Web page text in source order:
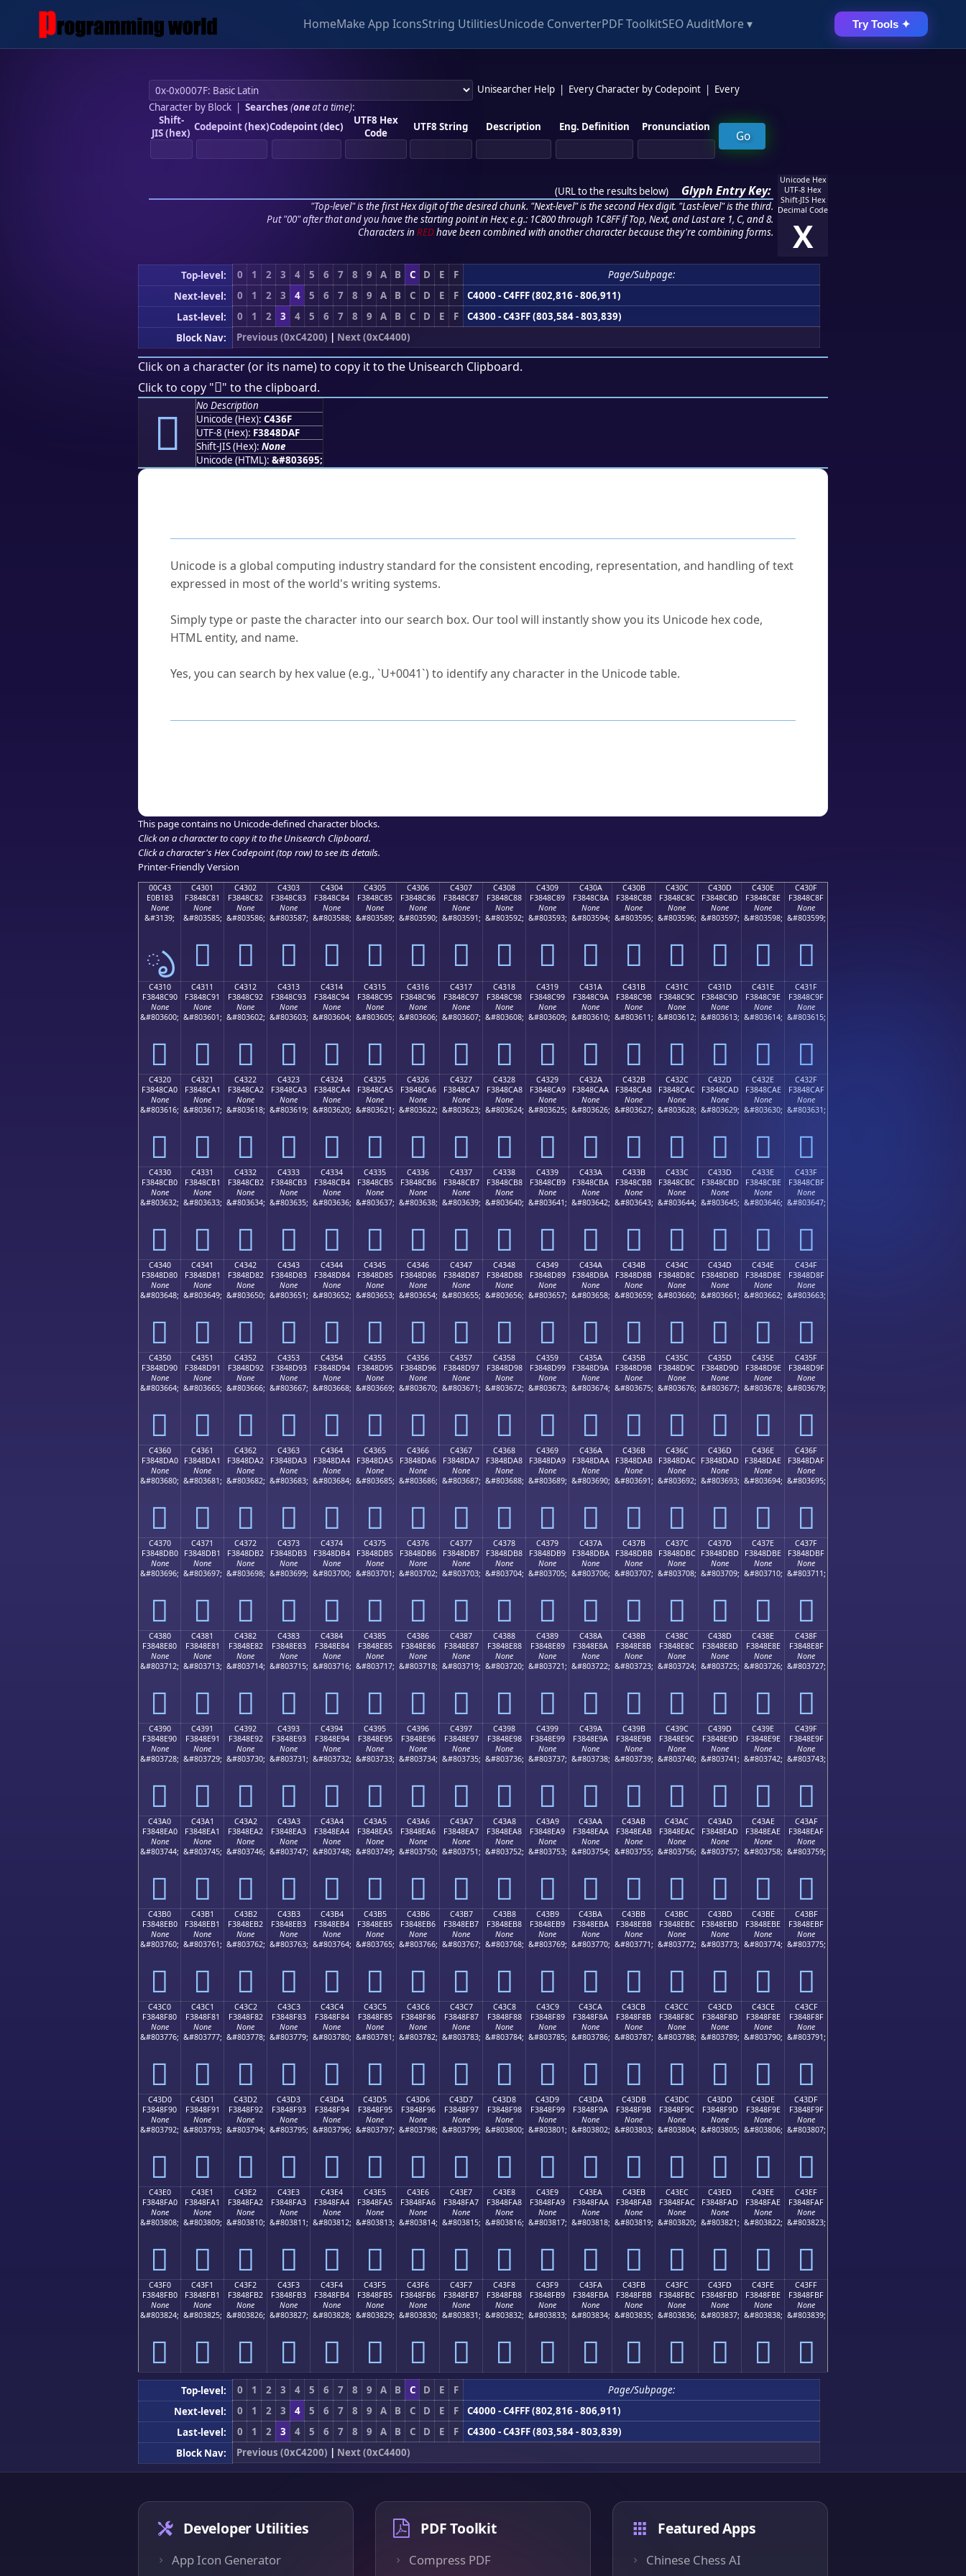
HomeMake App IconsString UtilitiesUnicode ConverterPDF ToolkitSEO AuditMore ▾ Try Tools ✦
Unisearcher Help Every Character by Codepoint
Every
Character by Block| Searches (oneat a time):
Shift-
JIS (hex) Codepoint (hex)Codepoint (dec)
UTF8 Hex
Code
UTF8 String Description Eng. Definition Pronunciation
(URL to the results below) Glyph Entry Key:
"Top-level" is the first Hex digit of the desired chunk. "Next-level" is the second Hex digit. "Last-level" is the third.
Put "00" after that and you have the starting point in Hex; e.g.: 1C800 through 1C8FF if Top, Next, and Last are 1, C, and 8.
Characters in REDhave been combined with another character because they're combining forms.
Unicode Hex
UTF-8 Hex
Shift-JIS Hex
Decimal Code
X
Top-level: 0 1 2 3 4 5 6 7 8 9 A B C D E F
Page/Subpage:
Next-level:
0 1 2 3 4 5 6 7 8 9 A B C D E F
C4000 - C4FFF (802,816 - 806,911)
Last-level:
0 1 2 3 4 5 6 7 8 9 A B C D E F
C4300 - C43FF (803,584 - 803,839)
Block Nav:
Previous (0xC4200) | Next (0xC4400)
Click on a character (or its name) to copy it to the Unisearch Clipboard.
Click to copy "󄍯" to the clipboard.
󄍯
No Description
Unicode (Hex): C436F
UTF-8 (Hex): F3848DAF
Shift-JIS (Hex): None
Unicode (HTML): &#803695;
Unicode is a global computing industry standard for the consistent encoding, representation, and handling of text
expressed in most of the world's writing systems.
Simply type or paste the character into our search box. Our tool will instantly show you its Unicode hex code,
HTML entity, and name.
Yes, you can search by hex value (e.g., `U+0041`) to identify any character in the Unicode table.
This page contains no Unicode-defined character blocks.
Click on a character to copy it to the Unisearch Clipboard.
Click a character's Hex Codepoint (top row) to see its details.
Printer-Friendly Version
00C43
E0B183
None
&#3139;
ృ
C4301
F3848C81
None
&#803585;
󄌁
C4302
F3848C82
None
&#803586;
󄌂
C4303
F3848C83
None
&#803587;
󄌃
C4304
F3848C84
None
&#803588;
󄌄
C4305
F3848C85
None
&#803589;
󄌅
C4306
F3848C86
None
&#803590;
󄌆
C4307
F3848C87
None
&#803591;
󄌇
C4308
F3848C88
None
&#803592;
󄌈
C4309
F3848C89
None
&#803593;
󄌉
C430A
F3848C8A
None
&#803594;
󄌊
C430B
F3848C8B
None
&#803595;
󄌋
C430C
F3848C8C
None
&#803596;
󄌌
C430D
F3848C8D
None
&#803597;
󄌍
C430E
F3848C8E
None
&#803598;
󄌎
C430F
F3848C8F
None
&#803599;
󄌏
C4310
F3848C90
None
&#803600;
󄌐
C4311
F3848C91
None
&#803601;
󄌑
C4312
F3848C92
None
&#803602;
󄌒
C4313
F3848C93
None
&#803603;
󄌓
C4314
F3848C94
None
&#803604;
󄌔
C4315
F3848C95
None
&#803605;
󄌕
C4316
F3848C96
None
&#803606;
󄌖
C4317
F3848C97
None
&#803607;
󄌗
C4318
F3848C98
None
&#803608;
󄌘
C4319
F3848C99
None
&#803609;
󄌙
C431A
F3848C9A
None
&#803610;
󄌚
C431B
F3848C9B
None
&#803611;
󄌛
C431C
F3848C9C
None
&#803612;
󄌜
C431D
F3848C9D
None
&#803613;
󄌝
C431E
F3848C9E
None
&#803614;
󄌞
C431F
F3848C9F
None
&#803615;
󄌟
C4320
F3848CA0
None
&#803616;
󄌠
C4321
F3848CA1
None
&#803617;
󄌡
C4322
F3848CA2
None
&#803618;
󄌢
C4323
F3848CA3
None
&#803619;
󄌣
C4324
F3848CA4
None
&#803620;
󄌤
C4325
F3848CA5
None
&#803621;
󄌥
C4326
F3848CA6
None
&#803622;
󄌦
C4327
F3848CA7
None
&#803623;
󄌧
C4328
F3848CA8
None
&#803624;
󄌨
C4329
F3848CA9
None
&#803625;
󄌩
C432A
F3848CAA
None
&#803626;
󄌪
C432B
F3848CAB
None
&#803627;
󄌫
C432C
F3848CAC
None
&#803628;
󄌬
C432D
F3848CAD
None
&#803629;
󄌭
C432E
F3848CAE
None
&#803630;
󄌮
C432F
F3848CAF
None
&#803631;
󄌯
C4330
F3848CB0
None
&#803632;
󄌰
C4331
F3848CB1
None
&#803633;
󄌱
C4332
F3848CB2
None
&#803634;
󄌲
C4333
F3848CB3
None
&#803635;
󄌳
C4334
F3848CB4
None
&#803636;
󄌴
C4335
F3848CB5
None
&#803637;
󄌵
C4336
F3848CB6
None
&#803638;
󄌶
C4337
F3848CB7
None
&#803639;
󄌷
C4338
F3848CB8
None
&#803640;
󄌸
C4339
F3848CB9
None
&#803641;
󄌹
C433A
F3848CBA
None
&#803642;
󄌺
C433B
F3848CBB
None
&#803643;
󄌻
C433C
F3848CBC
None
&#803644;
󄌼
C433D
F3848CBD
None
&#803645;
󄌽
C433E
F3848CBE
None
&#803646;
󄌾
C433F
F3848CBF
None
&#803647;
󄌿
C4340
F3848D80
None
&#803648;
󄍀
C4341
F3848D81
None
&#803649;
󄍁
C4342
F3848D82
None
&#803650;
󄍂
C4343
F3848D83
None
&#803651;
󄍃
C4344
F3848D84
None
&#803652;
󄍄
C4345
F3848D85
None
&#803653;
󄍅
C4346
F3848D86
None
&#803654;
󄍆
C4347
F3848D87
None
&#803655;
󄍇
C4348
F3848D88
None
&#803656;
󄍈
C4349
F3848D89
None
&#803657;
󄍉
C434A
F3848D8A
None
&#803658;
󄍊
C434B
F3848D8B
None
&#803659;
󄍋
C434C
F3848D8C
None
&#803660;
󄍌
C434D
F3848D8D
None
&#803661;
󄍍
C434E
F3848D8E
None
&#803662;
󄍎
C434F
F3848D8F
None
&#803663;
󄍏
C4350
F3848D90
None
&#803664;
󄍐
C4351
F3848D91
None
&#803665;
󄍑
C4352
F3848D92
None
&#803666;
󄍒
C4353
F3848D93
None
&#803667;
󄍓
C4354
F3848D94
None
&#803668;
󄍔
C4355
F3848D95
None
&#803669;
󄍕
C4356
F3848D96
None
&#803670;
󄍖
C4357
F3848D97
None
&#803671;
󄍗
C4358
F3848D98
None
&#803672;
󄍘
C4359
F3848D99
None
&#803673;
󄍙
C435A
F3848D9A
None
&#803674;
󄍚
C435B
F3848D9B
None
&#803675;
󄍛
C435C
F3848D9C
None
&#803676;
󄍜
C435D
F3848D9D
None
&#803677;
󄍝
C435E
F3848D9E
None
&#803678;
󄍞
C435F
F3848D9F
None
&#803679;
󄍟
C4360
F3848DA0
None
&#803680;
󄍠
C4361
F3848DA1
None
&#803681;
󄍡
C4362
F3848DA2
None
&#803682;
󄍢
C4363
F3848DA3
None
&#803683;
󄍣
C4364
F3848DA4
None
&#803684;
󄍤
C4365
F3848DA5
None
&#803685;
󄍥
C4366
F3848DA6
None
&#803686;
󄍦
C4367
F3848DA7
None
&#803687;
󄍧
C4368
F3848DA8
None
&#803688;
󄍨
C4369
F3848DA9
None
&#803689;
󄍩
C436A
F3848DAA
None
&#803690;
󄍪
C436B
F3848DAB
None
&#803691;
󄍫
C436C
F3848DAC
None
&#803692;
󄍬
C436D
F3848DAD
None
&#803693;
󄍭
C436E
F3848DAE
None
&#803694;
󄍮
C436F
F3848DAF
None
&#803695;
󄍯
C4370
F3848DB0
None
&#803696;
󄍰
C4371
F3848DB1
None
&#803697;
󄍱
C4372
F3848DB2
None
&#803698;
󄍲
C4373
F3848DB3
None
&#803699;
󄍳
C4374
F3848DB4
None
&#803700;
󄍴
C4375
F3848DB5
None
&#803701;
󄍵
C4376
F3848DB6
None
&#803702;
󄍶
C4377
F3848DB7
None
&#803703;
󄍷
C4378
F3848DB8
None
&#803704;
󄍸
C4379
F3848DB9
None
&#803705;
󄍹
C437A
F3848DBA
None
&#803706;
󄍺
C437B
F3848DBB
None
&#803707;
󄍻
C437C
F3848DBC
None
&#803708;
󄍼
C437D
F3848DBD
None
&#803709;
󄍽
C437E
F3848DBE
None
&#803710;
󄍾
C437F
F3848DBF
None
&#803711;
󄍿
C4380
F3848E80
None
&#803712;
󄎀
C4381
F3848E81
None
&#803713;
󄎁
C4382
F3848E82
None
&#803714;
󄎂
C4383
F3848E83
None
&#803715;
󄎃
C4384
F3848E84
None
&#803716;
󄎄
C4385
F3848E85
None
&#803717;
󄎅
C4386
F3848E86
None
&#803718;
󄎆
C4387
F3848E87
None
&#803719;
󄎇
C4388
F3848E88
None
&#803720;
󄎈
C4389
F3848E89
None
&#803721;
󄎉
C438A
F3848E8A
None
&#803722;
󄎊
C438B
F3848E8B
None
&#803723;
󄎋
C438C
F3848E8C
None
&#803724;
󄎌
C438D
F3848E8D
None
&#803725;
󄎍
C438E
F3848E8E
None
&#803726;
󄎎
C438F
F3848E8F
None
&#803727;
󄎏
C4390
F3848E90
None
&#803728;
󄎐
C4391
F3848E91
None
&#803729;
󄎑
C4392
F3848E92
None
&#803730;
󄎒
C4393
F3848E93
None
&#803731;
󄎓
C4394
F3848E94
None
&#803732;
󄎔
C4395
F3848E95
None
&#803733;
󄎕
C4396
F3848E96
None
&#803734;
󄎖
C4397
F3848E97
None
&#803735;
󄎗
C4398
F3848E98
None
&#803736;
󄎘
C4399
F3848E99
None
&#803737;
󄎙
C439A
F3848E9A
None
&#803738;
󄎚
C439B
F3848E9B
None
&#803739;
󄎛
C439C
F3848E9C
None
&#803740;
󄎜
C439D
F3848E9D
None
&#803741;
󄎝
C439E
F3848E9E
None
&#803742;
󄎞
C439F
F3848E9F
None
&#803743;
󄎟
C43A0
F3848EA0
None
&#803744;
󄎠
C43A1
F3848EA1
None
&#803745;
󄎡
C43A2
F3848EA2
None
&#803746;
󄎢
C43A3
F3848EA3
None
&#803747;
󄎣
C43A4
F3848EA4
None
&#803748;
󄎤
C43A5
F3848EA5
None
&#803749;
󄎥
C43A6
F3848EA6
None
&#803750;
󄎦
C43A7
F3848EA7
None
&#803751;
󄎧
C43A8
F3848EA8
None
&#803752;
󄎨
C43A9
F3848EA9
None
&#803753;
󄎩
C43AA
F3848EAA
None
&#803754;
󄎪
C43AB
F3848EAB
None
&#803755;
󄎫
C43AC
F3848EAC
None
&#803756;
󄎬
C43AD
F3848EAD
None
&#803757;
󄎭
C43AE
F3848EAE
None
&#803758;
󄎮
C43AF
F3848EAF
None
&#803759;
󄎯
C43B0
F3848EB0
None
&#803760;
󄎰
C43B1
F3848EB1
None
&#803761;
󄎱
C43B2
F3848EB2
None
&#803762;
󄎲
C43B3
F3848EB3
None
&#803763;
󄎳
C43B4
F3848EB4
None
&#803764;
󄎴
C43B5
F3848EB5
None
&#803765;
󄎵
C43B6
F3848EB6
None
&#803766;
󄎶
C43B7
F3848EB7
None
&#803767;
󄎷
C43B8
F3848EB8
None
&#803768;
󄎸
C43B9
F3848EB9
None
&#803769;
󄎹
C43BA
F3848EBA
None
&#803770;
󄎺
C43BB
F3848EBB
None
&#803771;
󄎻
C43BC
F3848EBC
None
&#803772;
󄎼
C43BD
F3848EBD
None
&#803773;
󄎽
C43BE
F3848EBE
None
&#803774;
󄎾
C43BF
F3848EBF
None
&#803775;
󄎿
C43C0
F3848F80
None
&#803776;
󄏀
C43C1
F3848F81
None
&#803777;
󄏁
C43C2
F3848F82
None
&#803778;
󄏂
C43C3
F3848F83
None
&#803779;
󄏃
C43C4
F3848F84
None
&#803780;
󄏄
C43C5
F3848F85
None
&#803781;
󄏅
C43C6
F3848F86
None
&#803782;
󄏆
C43C7
F3848F87
None
&#803783;
󄏇
C43C8
F3848F88
None
&#803784;
󄏈
C43C9
F3848F89
None
&#803785;
󄏉
C43CA
F3848F8A
None
&#803786;
󄏊
C43CB
F3848F8B
None
&#803787;
󄏋
C43CC
F3848F8C
None
&#803788;
󄏌
C43CD
F3848F8D
None
&#803789;
󄏍
C43CE
F3848F8E
None
&#803790;
󄏎
C43CF
F3848F8F
None
&#803791;
󄏏
C43D0
F3848F90
None
&#803792;
󄏐
C43D1
F3848F91
None
&#803793;
󄏑
C43D2
F3848F92
None
&#803794;
󄏒
C43D3
F3848F93
None
&#803795;
󄏓
C43D4
F3848F94
None
&#803796;
󄏔
C43D5
F3848F95
None
&#803797;
󄏕
C43D6
F3848F96
None
&#803798;
󄏖
C43D7
F3848F97
None
&#803799;
󄏗
C43D8
F3848F98
None
&#803800;
󄏘
C43D9
F3848F99
None
&#803801;
󄏙
C43DA
F3848F9A
None
&#803802;
󄏚
C43DB
F3848F9B
None
&#803803;
󄏛
C43DC
F3848F9C
None
&#803804;
󄏜
C43DD
F3848F9D
None
&#803805;
󄏝
C43DE
F3848F9E
None
&#803806;
󄏞
C43DF
F3848F9F
None
&#803807;
󄏟
C43E0
F3848FA0
None
&#803808;
󄏠
C43E1
F3848FA1
None
&#803809;
󄏡
C43E2
F3848FA2
None
&#803810;
󄏢
C43E3
F3848FA3
None
&#803811;
󄏣
C43E4
F3848FA4
None
&#803812;
󄏤
C43E5
F3848FA5
None
&#803813;
󄏥
C43E6
F3848FA6
None
&#803814;
󄏦
C43E7
F3848FA7
None
&#803815;
󄏧
C43E8
F3848FA8
None
&#803816;
󄏨
C43E9
F3848FA9
None
&#803817;
󄏩
C43EA
F3848FAA
None
&#803818;
󄏪
C43EB
F3848FAB
None
&#803819;
󄏫
C43EC
F3848FAC
None
&#803820;
󄏬
C43ED
F3848FAD
None
&#803821;
󄏭
C43EE
F3848FAE
None
&#803822;
󄏮
C43EF
F3848FAF
None
&#803823;
󄏯
C43F0
F3848FB0
None
&#803824;
󄏰
C43F1
F3848FB1
None
&#803825;
󄏱
C43F2
F3848FB2
None
&#803826;
󄏲
C43F3
F3848FB3
None
&#803827;
󄏳
C43F4
F3848FB4
None
&#803828;
󄏴
C43F5
F3848FB5
None
&#803829;
󄏵
C43F6
F3848FB6
None
&#803830;
󄏶
C43F7
F3848FB7
None
&#803831;
󄏷
C43F8
F3848FB8
None
&#803832;
󄏸
C43F9
F3848FB9
None
&#803833;
󄏹
C43FA
F3848FBA
None
&#803834;
󄏺
C43FB
F3848FBB
None
&#803835;
󄏻
C43FC
F3848FBC
None
&#803836;
󄏼
C43FD
F3848FBD
None
&#803837;
󄏽
C43FE
F3848FBE
None
&#803838;
󄏾
C43FF
F3848FBF
None
&#803839;
󄏿
Top-level: 0 1 2 3 4 5 6 7 8 9 A B C D E F
Page/Subpage:
Next-level:
0 1 2 3 4 5 6 7 8 9 A B C D E F
C4000 - C4FFF (802,816 - 806,911)
Last-level:
0 1 2 3 4 5 6 7 8 9 A B C D E F
C4300 - C43FF (803,584 - 803,839)
Block Nav:
Previous (0xC4200) | Next (0xC4400)
Developer Utilities
App Icon Generator
PDF Toolkit
Compress PDF
Featured Apps
Chinese Chess AI